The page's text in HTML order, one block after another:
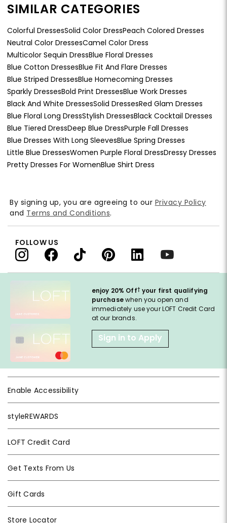
SIMILAR CATEGORIES
Colorful DressesSolid Color DressPeach Colored Dresses
Neutral Color DressesCamel Color Dress
Multicolor Sequin DressBlue Floral Dresses
Blue Cotton DressesBlue Fit And Flare Dresses
Blue Striped DressesBlue Homecoming Dresses
Sparkly DressesBold Print DressesBlue Work Dresses
Black And White DressesSolid DressesRed Glam Dresses
Blue Floral Long DressStylish DressesBlack Cocktail Dresses
Blue Tiered DressDeep Blue DressPurple Fall Dresses
Blue Dresses With Long SleevesBlue Spring Dresses
Little Blue DressesWomen Purple Floral DressDressy Dresses
Pretty Dresses For WomenBlue Shirt Dress
enjoy 20% Off† your first qualifying
purchasewhen you open and
immediately use your LOFT Credit Card
at our brands.
Sign in to Apply
Enable Accessibility
styleREWARDS
LOFT Credit Card
Get Texts From Us
Gift Cards
Store Locator
By signing up, you are agreeing to our Privacy Policy
and Terms and Conditions.
FOLLOW US